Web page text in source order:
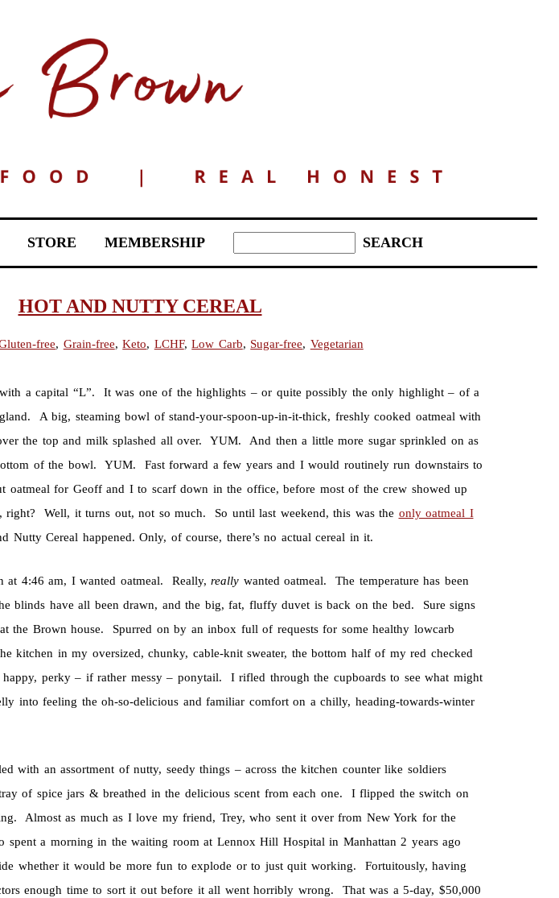
STORE MEMBERSHIP
HOT AND NUTTY CEREAL
free, Grain-free,Keto, LCHF,Low Carb, Sugar-free, Vegetarian
a capital “L”. It was one of the highlights – or quite possibly the only highlight – of a
A big, steaming bowl of stand-your-spoon-up-in-it-thick, freshly cooked oatmeal with
the top and milk splashed all over. YUM. And then a little more sugar sprinkled on as
of the bowl. YUM. Fast forward a few years and I would routinely run downstairs to
oatmeal for Geoff and I to scarf down in the office, before most of the crew showed up
right? Well, it turns out, not so much. So until last weekend, this was the only oatmeal I
Nutty Cereal happened. Only, of course, there’s no actual cereal in it.
at 4:46 am, I wanted oatmeal. Really, really wanted oatmeal. The temperature has been
blinds have all been drawn, and the big, fat, fluffy duvet is back on the bed. Sure signs
the Brown house. Spurred on by an inbox full of requests for some healthy lowcarb
kitchen in my oversized, chunky, cable-knit sweater, the bottom half of my red checked
perky – if rather messy – ponytail. I rifled through the cupboards to see what might
into feeling the oh-so-delicious and familiar comfort on a chilly, heading-towards-winter
with an assortment of nutty, seedy things – across the kitchen counter like soldiers
of spice jars & breathed in the delicious scent from each one. I flipped the switch on
Almost as much as I love my friend, Trey, who sent it over from New York for the
spent a morning in the waiting room at Lennox Hill Hospital in Manhattan 2 years ago
whether it would be more fun to explode or to just quit working. Fortuitously, having
enough time to sort it out before it all went horribly wrong. That was a 5-day, $50,000